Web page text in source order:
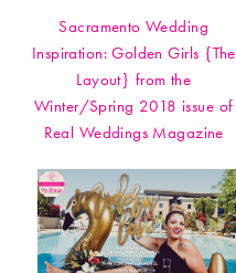
Sacramento Wedding
Inspiration: Golden Girls {The
Layout} from the
Winter/Spring 2018 issue of
Real Weddings Magazine